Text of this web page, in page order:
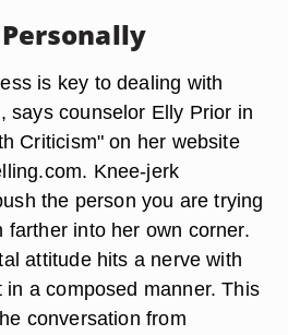
is key to dealing with
says counselor Elly Prior in
Criticism" on her website
Knee-jerk
the person you are trying
farther into her own corner.
attitude hits a nerve with
a composed manner. This
conversation from